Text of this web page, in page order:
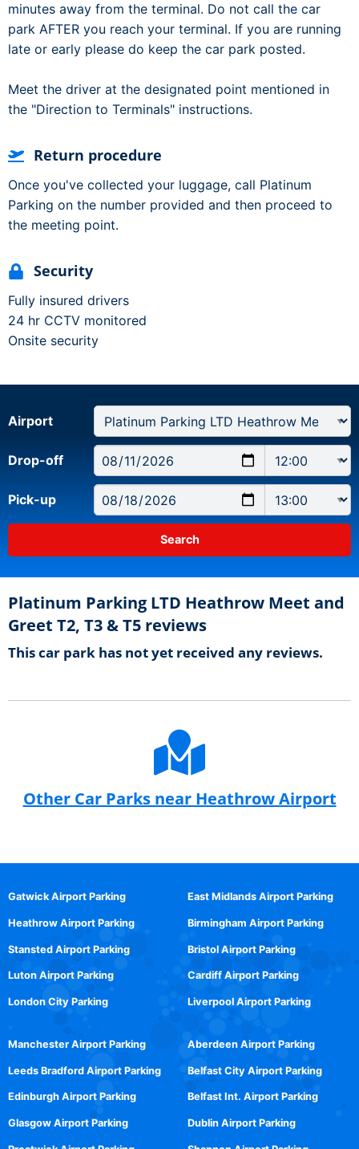
minutes away from the terminal. Do not call the car
park AFTER you reach your terminal. If you are running
late or early please do keep the car park posted.
Meet the driver at the designated point mentioned in
the "Direction to Terminals" instructions.
Return procedure
Once you've collected your luggage, call Platinum
Parking on the number provided and then proceed to
the meeting point.
Security
Fully insured drivers
24 hr CCTV monitored
Onsite security
Airport
Drop-off
Pick-up
Platinum Parking LTD Heathrow Meet and
Greet T2, T3 & T5 reviews
This car park has not yet received any reviews.
Other Car Parks near Heathrow Airport
Gatwick Airport Parking
Heathrow Airport Parking
Stansted Airport Parking
Luton Airport Parking
London City Parking
East Midlands Airport Parking
Birmingham Airport Parking
Bristol Airport Parking
Cardiff Airport Parking
Liverpool Airport Parking
Manchester Airport Parking
Leeds Bradford Airport Parking
Edinburgh Airport Parking
Glasgow Airport Parking
Aberdeen Airport Parking
Belfast City Airport Parking
Belfast Int. Airport Parking
Dublin Airport Parking